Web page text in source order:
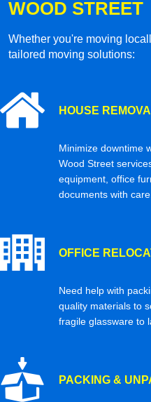
WOOD STREET
Whether you're moving
tailored moving solutions:
HOUSE
Minimize downtime
Wood Street
equipment, office
documents with care.
OFFICE
Need help with
quality materials to
fragile glassware to
PACKING &